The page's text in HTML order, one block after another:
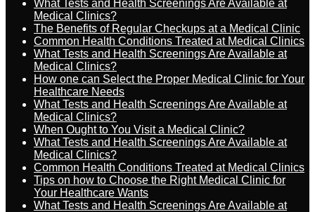
What Tests and Health Screenings Are Available at
Medical Clinics?
The Benefits of Regular Checkups at a Medical Clinic
Common Health Conditions Treated at Medical Clinics
What Tests and Health Screenings Are Available at
Medical Clinics?
How one can Select the Proper Medical Clinic for Your
Healthcare Needs
What Tests and Health Screenings Are Available at
Medical Clinics?
When Ought to You Visit a Medical Clinic?
What Tests and Health Screenings Are Available at
Medical Clinics?
Common Health Conditions Treated at Medical Clinics
Tips on how to Choose the Right Medical Clinic for
Your Healthcare Wants
What Tests and Health Screenings Are Available at